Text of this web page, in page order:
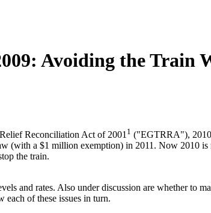
Avoiding the Train
Reconciliation Act of 2001 1 ("EGTRRA"), 2010
(with a $1 million exemption) in 2011. Now 2010
the train.
and rates. Also under discussion are whether to
each of these issues in turn.